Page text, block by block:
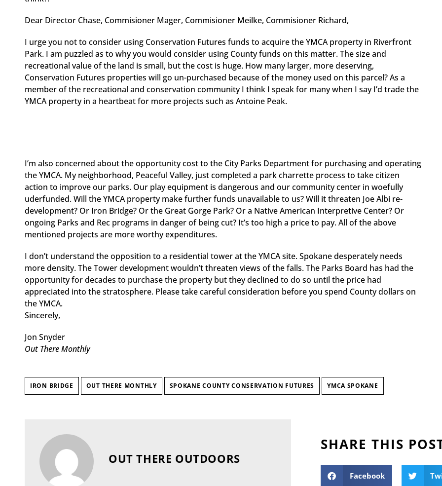
Dear Director Chase, Commisioner Mager, Commisioner Meilke, Commisioner Richard,
I urge you not to consider using Conservation Futures funds to acquire the YMCA property in Riverfront
Park. I am puzzled as to why you would consider using County funds on this matter. The size and
recreational value of the land is small, but the cost is huge. How many larger, more deserving,
Conservation Futures properties will go un-purchased because of the money used on this parcel? As a
member of the recreational and conservation community I think I speak for many when I say I’d trade the
YMCA property in a heartbeat for more projects such as Antoine Peak.
I’m also concerned about the opportunity cost to the City Parks Department for purchasing and operating
the YMCA. My neighborhood, Peaceful Valley, just completed a park charrette process to take citizen
action to improve our parks. Our play equipment is dangerous and our community center in woefully
uderfunded. Will the YMCA property make further funds unavailable to us? Will it threaten Joe Albi re-
development? Or Iron Bridge? Or the Great Gorge Park? Or a Native American Interpretive Center? Or
ongoing Parks and Rec programs in danger of being cut? It’s too high a price to pay. All of the above
mentioned projects are more worthy expenditures.
I don’t understand the opposition to a residential tower at the YMCA site. Spokane desperately needs
more density. The Tower development wouldn’t threaten views of the falls. The Parks Board has had the
opportunity for decades to purchase the property but they declined to do so until the price had
appreciated into the stratosphere. Please take careful consideration before you spend County dollars on
the YMCA.
Sincerely,
Jon Snyder
Out There Monthly
IRON BRIDGE OUT THERE MONTHLY SPOKANE COUNTY CONSERVATION FUTURES YMCA SPOKANE
OUT THERE OUTDOORS
SHARE THIS
Facebook